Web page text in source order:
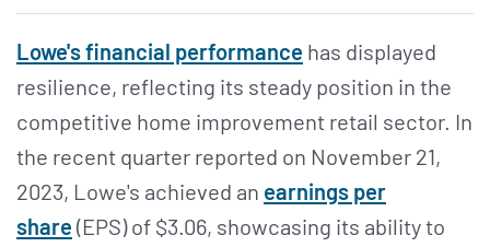
Lowe's financial performance has displayed
resilience, reflecting its steady position in the
competitive home improvement retail sector. In
the recent quarter reported on November 21,
2023, Lowe's achieved an earnings per
share (EPS) of $3.06, showcasing its ability to